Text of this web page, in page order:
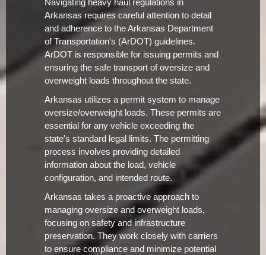
Navigating heavy haul regulations in
Arkansas requires careful attention to detail
and adherence to the Arkansas Department
of Transportation's (ArDOT) guidelines.
ArDOT is responsible for issuing permits and
ensuring the safe transport of oversize and
overweight loads throughout the state.
Arkansas utilizes a permit system to manage
oversize/overweight loads. These permits are
essential for any vehicle exceeding the
state's standard legal limits. The permitting
process involves providing detailed
information about the load, vehicle
configuration, and intended route.
Arkansas takes a proactive approach to
managing oversize and overweight loads,
focusing on safety and infrastructure
preservation. They work closely with carriers
to ensure compliance and minimize potential